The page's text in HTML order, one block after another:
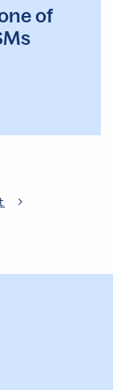
of